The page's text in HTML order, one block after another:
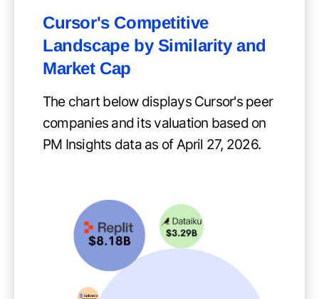
Cursor's Competitive
Landscape by Similarity and
Market Cap
The chart below displays Cursor's peer
companies and its valuation based on
PM Insights data as of April 27, 2026.